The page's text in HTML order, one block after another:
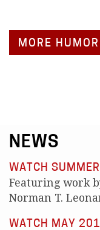
MORE HUMOR
NEWS
WATCH
Featuring work
Norman T.
WATCH MAY